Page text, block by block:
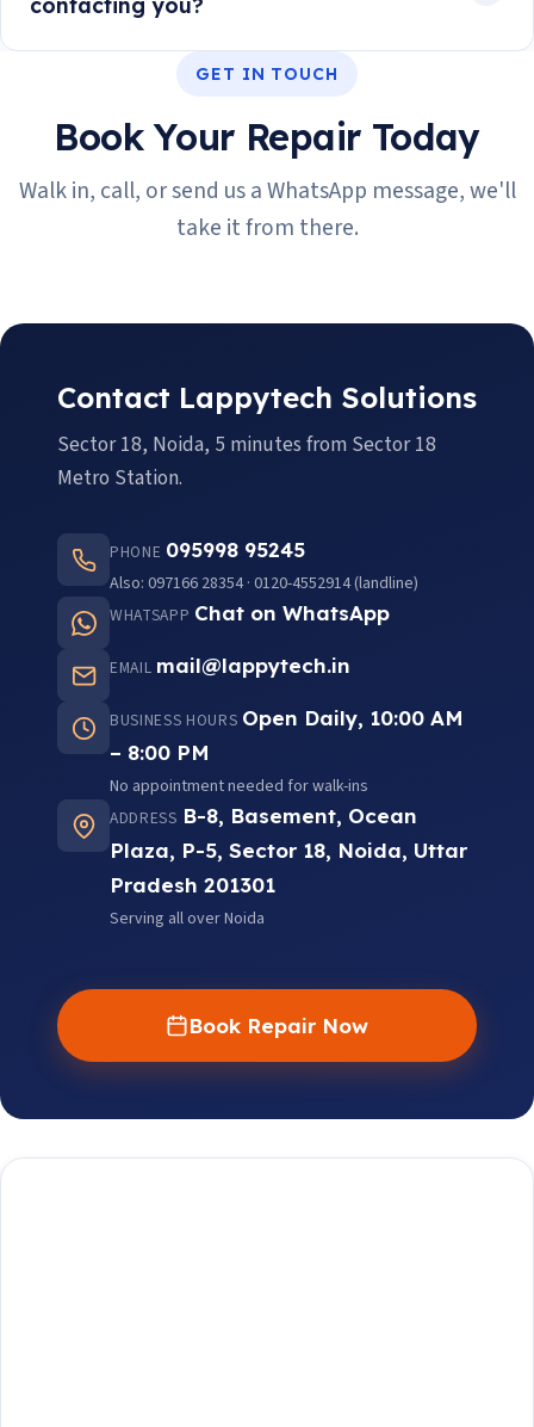
GET IN TOUCH
Book Your Repair Today
Walk in, call, or send us a WhatsApp message, we'll
take it from there.
Contact Lappytech Solutions
Sector 18, Noida, 5 minutes from Sector 18
Metro Station.
PHONE 095998 95245
Also: 097166 28354 · 0120-4552914 (landline)
WHATSAPP Chat on WhatsApp
EMAIL mail@lappytech.in
BUSINESS HOURS Open Daily, 10:00 AM
– 8:00 PM
No appointment needed for walk-ins
ADDRESS B-8, Basement, Ocean
Plaza, P-5, Sector 18, Noida, Uttar
Pradesh 201301
Serving all over Noida
Book Repair Now